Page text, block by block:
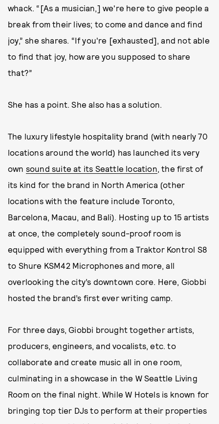
whack. “[As a musician,] we're here to give people a
break from their lives; to come and dance and find
joy,” she shares. “If you're [exhausted], and not able
to find that joy, how are you supposed to share
that?”
She has a point. She also has a solution.
The luxury lifestyle hospitality brand (with nearly 70
locations around the world) has launched its very
own sound suite at its Seattle location, the first of
its kind for the brand in North America (other
locations with the feature include Toronto,
Barcelona, Macau, and Bali). Hosting up to 15 artists
at once, the completely sound-proof room is
equipped with everything from a Traktor Kontrol S8
to Shure KSM42 Microphones and more, all
overlooking the city’s downtown core. Here, Giobbi
hosted the brand’s first ever writing camp.
For three days, Giobbi brought together artists,
producers, engineers, and vocalists, etc. to
collaborate and create music all in one room,
culminating in a showcase in the W Seattle Living
Room on the final night. While W Hotels is known for
bringing top tier DJs to perform at their properties